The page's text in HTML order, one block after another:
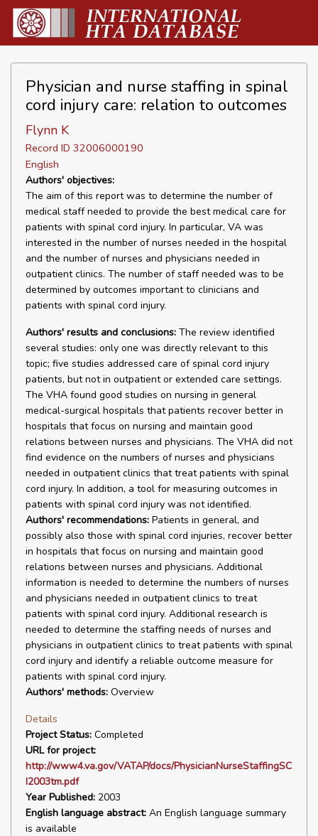
Physician and nurse staffing in spinal
cord injury care: relation to outcomes
Flynn K
Record ID 32006000190
English
Authors' objectives:
The aim of this report was to determine the number of
medical staff needed to provide the best medical care for
patients with spinal cord injury. In particular, VA was
interested in the number of nurses needed in the hospital
and the number of nurses and physicians needed in
outpatient clinics. The number of staff needed was to be
determined by outcomes important to clinicians and
patients with spinal cord injury.
Authors' results and conclusions: The review identified
several studies: only one was directly relevant to this
topic; five studies addressed care of spinal cord injury
patients, but not in outpatient or extended care settings.
The VHA found good studies on nursing in general
medical-surgical hospitals that patients recover better in
hospitals that focus on nursing and maintain good
relations between nurses and physicians. The VHA did not
find evidence on the numbers of nurses and physicians
needed in outpatient clinics that treat patients with spinal
cord injury. In addition, a tool for measuring outcomes in
patients with spinal cord injury was not identified.
Authors' recommendations: Patients in general, and
possibly also those with spinal cord injuries, recover better
in hospitals that focus on nursing and maintain good
relations between nurses and physicians. Additional
information is needed to determine the numbers of nurses
and physicians needed in outpatient clinics to treat
patients with spinal cord injury. Additional research is
needed to determine the staffing needs of nurses and
physicians in outpatient clinics to treat patients with spinal
cord injury and identify a reliable outcome measure for
patients with spinal cord injury.
Authors' methods: Overview
Details
Project Status: Completed
URL for project:
http://www4.va.gov/VATAP/docs/PhysicianNurseStaffingSC
I2003tm.pdf
Year Published: 2003
English language abstract: An English language summary
is available